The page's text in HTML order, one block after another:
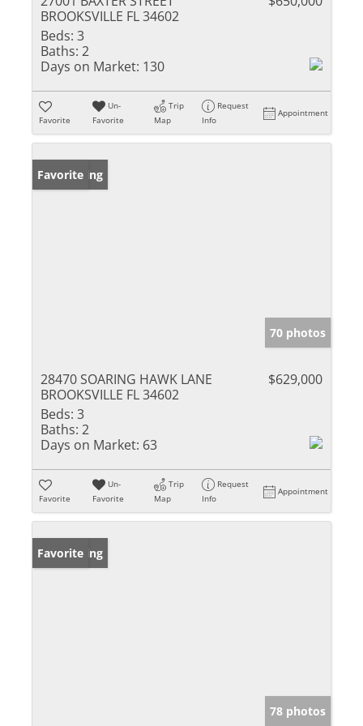
BROOKSVILLE FL 34602
Beds: 3
Baths: 2
Days on Market: 130
Favorite
Un-
Favorite
Trip
Map
Request
Info
Appointment
New Listing
Favorite
70 photos
28470 SOARING HAWK LANE
BROOKSVILLE FL 34602
$629,000
Beds: 3
Baths: 2
Days on Market: 63
Favorite
Un-
Favorite
Trip
Map
Request
Info
Appointment
New Listing
Favorite
78 photos